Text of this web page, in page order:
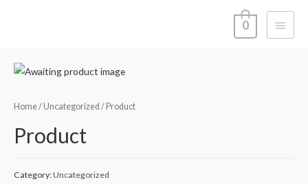
Main
0
Home/ Uncategorized / Product
Product
Category:Uncategorized